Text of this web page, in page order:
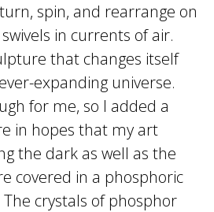
spin, and rearrange on
in currents of air.
that changes itself
expanding universe.
for me, so I added a
in hopes that my art
the dark as well as the
covered in a phosphoric
crystals of phosphor